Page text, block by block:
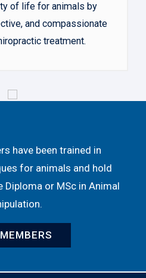
of life for animals by
and compassionate
treatment.
have been trained in
for animals and hold
Diploma or MSc in Animal